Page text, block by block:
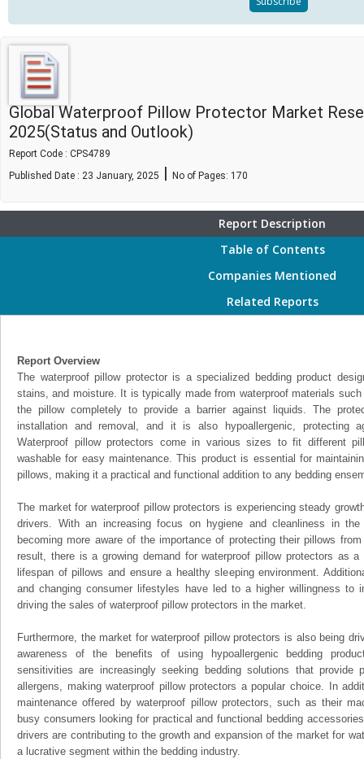
Global Waterproof Pillow Protector Market
2025(Status and Outlook)
Report Code : CPS4789
Published Date : 23 January, 2025 | No of Pages: 170
Report Description
Table of Contents
Companies Mentioned
Related Reports
Report Overview
The waterproof pillow protector is a specialized bedding product
stains, and moisture. It is typically made from waterproof materials
the pillow completely to provide a barrier against liquids. The
installation and removal, and it is also hypoallergenic, protecting
Waterproof pillow protectors come in various sizes to fit different
washable for easy maintenance. This product is essential for
pillows, making it a practical and functional addition to any bedding
The market for waterproof pillow protectors is experiencing steady
drivers. With an increasing focus on hygiene and cleanliness in the
becoming more aware of the importance of protecting their pillows
result, there is a growing demand for waterproof pillow protectors as
lifespan of pillows and ensure a healthy sleeping environment.
and changing consumer lifestyles have led to a higher willingness to
driving the sales of waterproof pillow protectors in the market.
Furthermore, the market for waterproof pillow protectors is also being
awareness of the benefits of using hypoallergenic bedding
sensitivities are increasingly seeking bedding solutions that provide
allergens, making waterproof pillow protectors a popular choice. In
maintenance offered by waterproof pillow protectors, such as their
busy consumers looking for practical and functional bedding
drivers are contributing to the growth and expansion of the market for
a lucrative segment within the bedding industry.